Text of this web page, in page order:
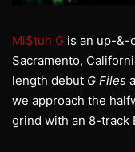
Mi$tuh G is an up-&-
Sacramento,
length debut G Files
we approach the
grind with an 8-track